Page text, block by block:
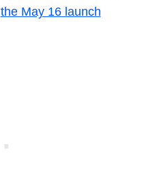
the May 16 launch